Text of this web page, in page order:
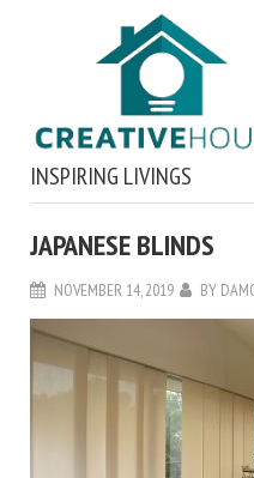
INSPIRING LIVINGS
JAPANESE BLINDS
NOVEMBER 14, 2019 BY